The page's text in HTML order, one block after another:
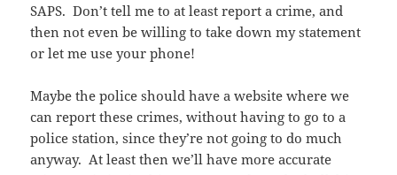
SAPS. Don’t tell me to at least report a crime, and
then not even be willing to take down my statement
or let me use your phone!
Maybe the police should have a website where we
can report these crimes, without having to go to a
police station, since they’re not going to do much
anyway. At least then we’ll have more accurate